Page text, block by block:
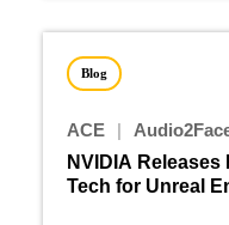
Blog
ACE |
NVIDIA
Tech for Unreal